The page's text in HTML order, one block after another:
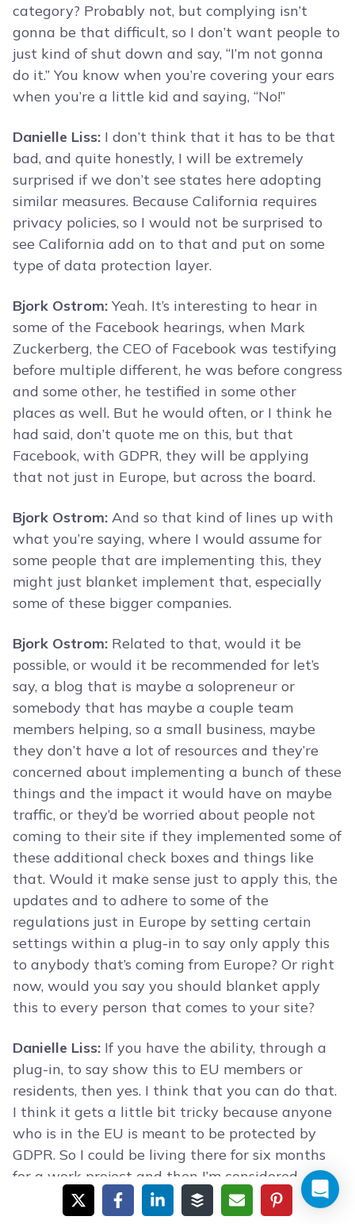
category? Probably not, but complying isn’t
gonna be that difficult, so I don’t want people to
just kind of shut down and say, “I’m not gonna
do it.” You know when you’re covering your ears
when you’re a little kid and saying, “No!”
Danielle Liss: I don’t think that it has to be that
bad, and quite honestly, I will be extremely
surprised if we don’t see states here adopting
similar measures. Because California requires
privacy policies, so I would not be surprised to
see California add on to that and put on some
type of data protection layer.
Bjork Ostrom: Yeah. It’s interesting to hear in
some of the Facebook hearings, when Mark
Zuckerberg, the CEO of Facebook was testifying
before multiple different, he was before congress
and some other, he testified in some other
places as well. But he would often, or I think he
had said, don’t quote me on this, but that
Facebook, with GDPR, they will be applying
that not just in Europe, but across the board.
Bjork Ostrom: And so that kind of lines up with
what you’re saying, where I would assume for
some people that are implementing this, they
might just blanket implement that, especially
some of these bigger companies.
Bjork Ostrom: Related to that, would it be
possible, or would it be recommended for let’s
say, a blog that is maybe a solopreneur or
somebody that has maybe a couple team
members helping, so a small business, maybe
they don’t have a lot of resources and they’re
concerned about implementing a bunch of these
things and the impact it would have on maybe
traffic, or they’d be worried about people not
coming to their site if they implemented some of
these additional check boxes and things like
that. Would it make sense just to apply this, the
updates and to adhere to some of the
regulations just in Europe by setting certain
settings within a plug-in to say only apply this
to anybody that’s coming from Europe? Or right
now, would you say you should blanket apply
this to every person that comes to your site?
Danielle Liss: If you have the ability, through a
plug-in, to say show this to EU members or
residents, then yes. I think that you can do that.
I think it gets a little bit tricky because anyone
who is in the EU is meant to be protected by
GDPR. So I could be living there for six months
for a work project and then I’m considered
subject to that.